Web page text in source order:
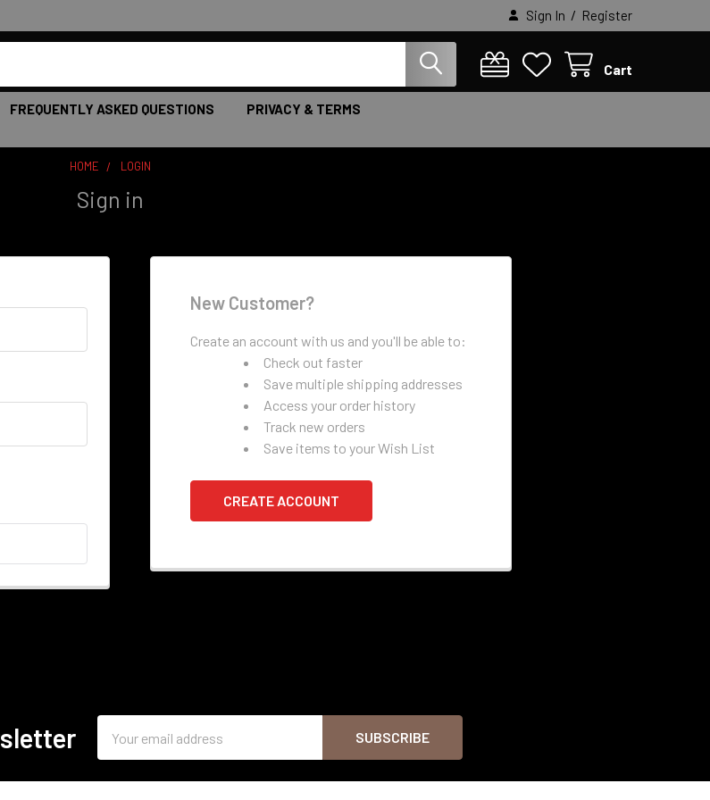
Sign In / Register
Cart
FREQUENTLY ASKED QUESTIONS PRIVACY & TERMS
HOME LOGIN
Sign in
New Customer?
Create an account with us and you'll be able to:
Check out faster
Save multiple shipping addresses
Access your order history
Track new orders
Save items to your Wish List
CREATE ACCOUNT
Address